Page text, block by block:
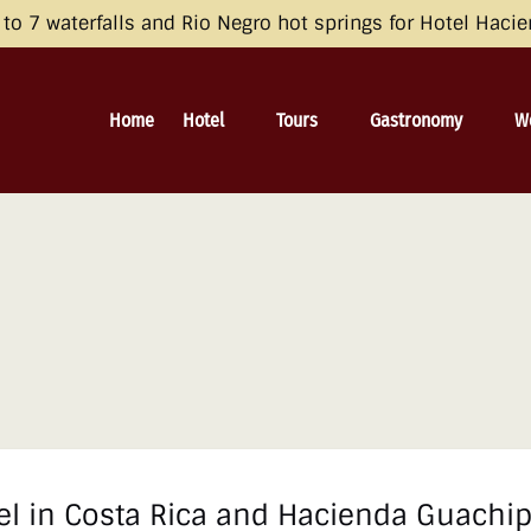
Economic Area (EEA), the United Kingdom, and Switzerland by
Consent Framework (TCF) for UET) with your UET tags to
and the General Data Protection Regulation (GDPR). Learn
7 waterfalls and Rio Negro hot springs for Hotel
Home HotelMenu
ToursMenu
Gastronomy
Menu
in Costa Rica and Hacienda